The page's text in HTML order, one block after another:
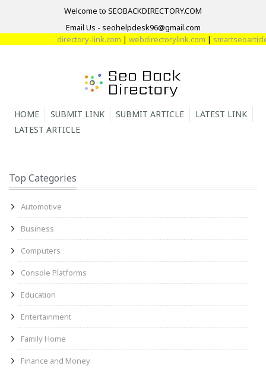
Welcome to SEOBACKDIRECTORY.COM
Email Us - seohelpdesk96@gmail.com
directory-link.com| webdirectorylink.com|
HOME SUBMIT LINK SUBMIT ARTICLE
LATEST LINK
LATEST ARTICLE
Top Categories
Automotive
Business
Computers
Console Platforms
Education
Entertainment
Family Home
Finance and Money